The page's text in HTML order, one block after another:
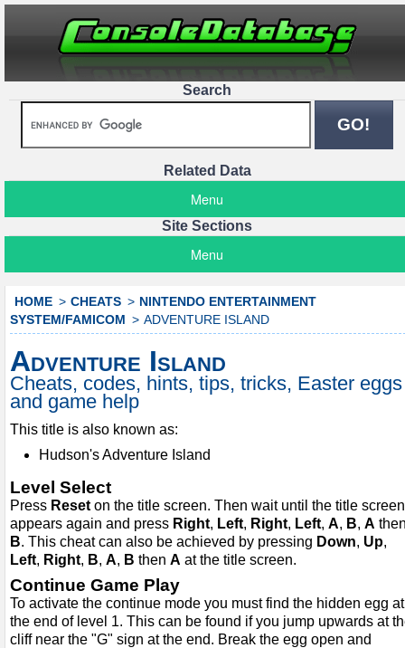
Search
Related Data
Menu
Site Sections
Menu
HOME CHEATS
NINTENDO ENTERTAINMENT
SYSTEM/FAMICOM
ADVENTURE ISLAND
Adventure Island
Cheats, codes, hints, tips, tricks, Easter eggs
and game help
This title is also known as:
Hudson's Adventure Island
Level Select
Press Reset on the title screen. Then wait until the title screen
appears again and press Right, Left, Right, Left, A, B, A
B. This cheat can also be achieved by pressing Down, Up,
Left, Right, B, A, B then A at the title screen.
Continue Game Play
To activate the continue mode you must find the hidden egg at
the end of level 1. This can be found if you jump upwards at
cliff near the "G" sign at the end. Break the egg open and